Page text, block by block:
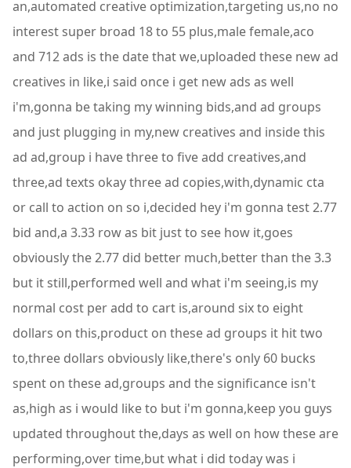
an,automated creative optimization,targeting us,no no
interest super broad 18 to 55 plus,male female,aco
and 712 ads is the date that we,uploaded these new ad
creatives in like,i said once i get new ads as well
i'm,gonna be taking my winning bids,and ad groups
and just plugging in my,new creatives and inside this
ad ad,group i have three to five add creatives,and
three,ad texts okay three ad copies,with,dynamic cta
or call to action on so i,decided hey i'm gonna test 2.77
bid and,a 3.33 row as bit just to see how it,goes
obviously the 2.77 did better much,better than the 3.3
but it still,performed well and what i'm seeing,is my
normal cost per add to cart is,around six to eight
dollars on this,product on these ad groups it hit two
to,three dollars obviously like,there's only 60 bucks
spent on these ad,groups and the significance isn't
as,high as i would like to but i'm gonna,keep you guys
updated throughout the,days as well on how these are
performing,over time,but what i did today was i